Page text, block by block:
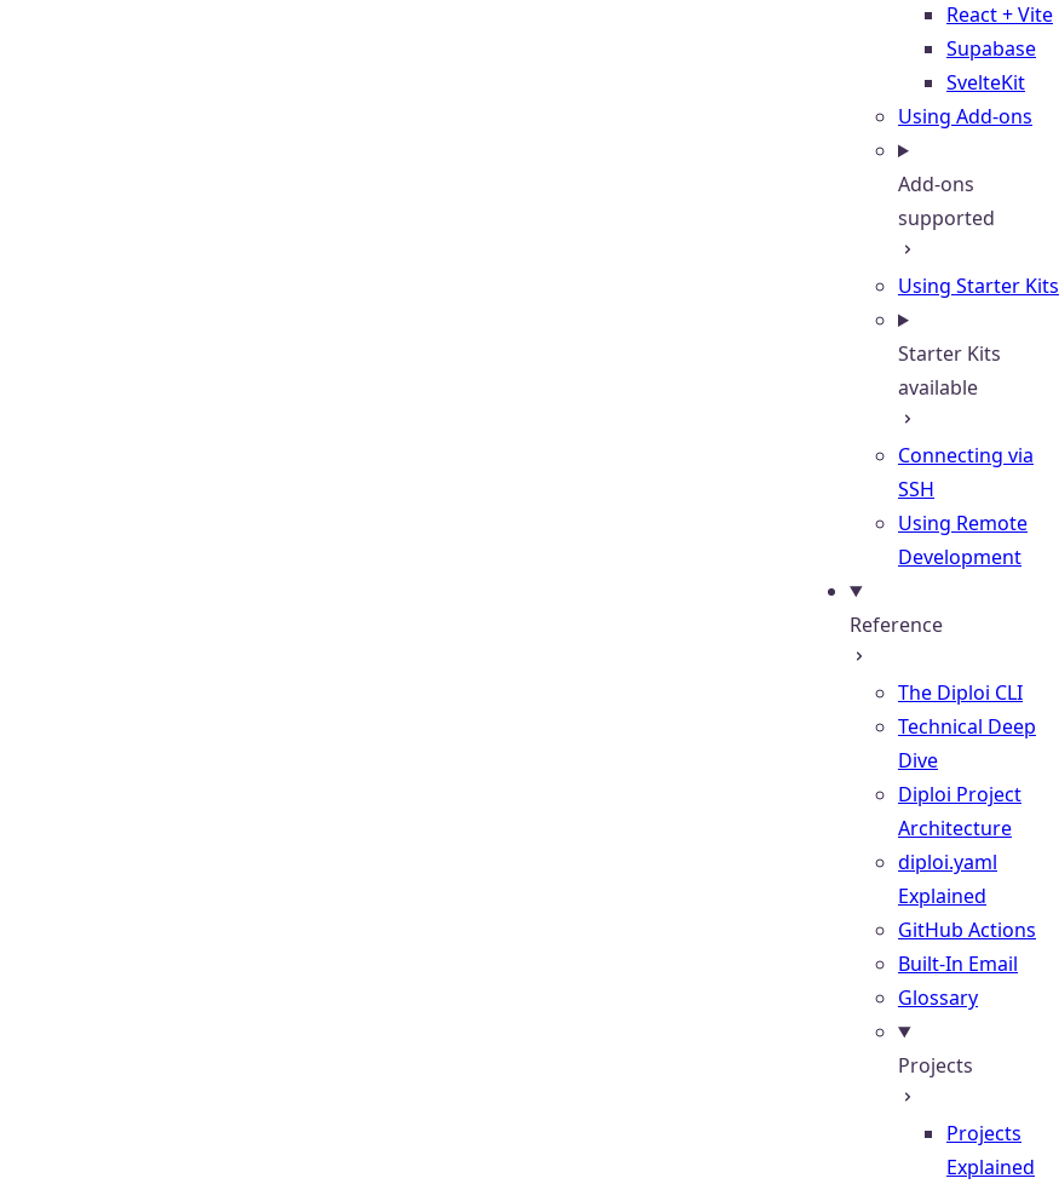
React + Vite
Supabase
SvelteKit
Using Add-ons
Add-ons
supported
Using Starter Kits
Starter Kits
available
Connecting via
SSH
Using Remote
Development
Reference
The Diploi CLI
Technical Deep
Dive
Diploi Project
Architecture
diploi.yaml
Explained
GitHub Actions
Built-In Email
Glossary
Projects
Projects
Explained